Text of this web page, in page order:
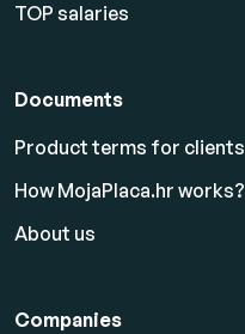
TOP salaries
Documents
Product terms for clients
How MojaPlaca.hr works?
About us
Companies